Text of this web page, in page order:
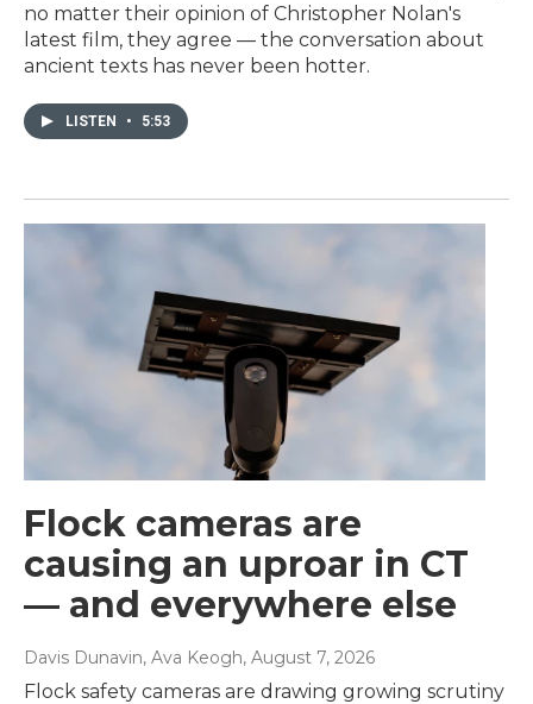
no matter their opinion of Christopher Nolan's
latest film, they agree — the conversation about
ancient texts has never been hotter.
LISTEN • 5:53
Flock cameras are
causing an uproar in CT
— and everywhere else
Davis Dunavin, Ava Keogh, August 7, 2026
Flock safety cameras are drawing growing scrutiny